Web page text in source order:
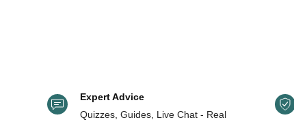
earthy, woody, or aromatic family. Unusual
citral, citronellol, eugenol, geraniol, limonene, linalool.
Expert Advice
Quizzes, Guides, Live Chat - Real